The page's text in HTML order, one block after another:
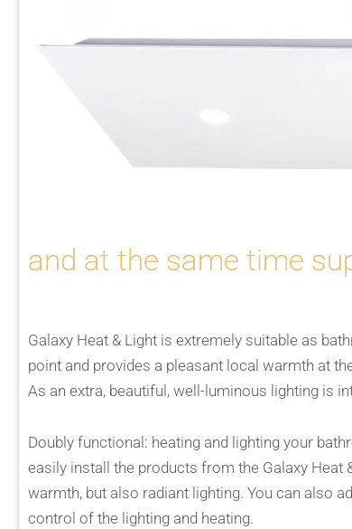
and at the same time
Galaxy Heat & Light is extremely suitable as
point and provides a pleasant local warmth at
As an extra, beautiful, well-luminous lighting is
Doubly functional: heating and lighting your
easily install the products from the Galaxy Heat
warmth, but also radiant lighting. You can also
control of the lighting and heating.